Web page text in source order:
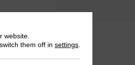
website.
them off in settings